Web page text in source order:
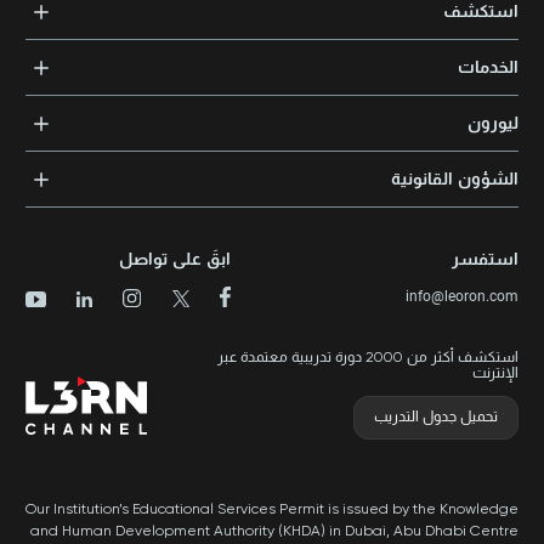
Xpert Learning
Dubai, UAE
+971 4 391 05 03
بريد 105098 | أبوظبي، الإمارات العربية المتحدة
+971 2 552 1155
استكشف
الشهادات المعتمدة
مجالات المعرفة
مواقع التدريب
الدورات الأعلى تقييمًا حسب الدولة
الخدمات
الإرشاد والتوجيه المهني
ليورون
الأخبار
برنامج الامتيازات
الشؤون القانونية
سياسة الخصوصية وملفات تعريف الارتباط
استكشف أكثر من 2000 دورة تدريبية معتمدة عبر
الإنترنت
تحميل جدول التدريب
استفسر
info@leoron.com
ابقَ على تواصل
Our Institution’s Educational Services Permit is issued by the Knowledge
and Human Development Authority (KHDA) in Dubai, Abu Dhabi Centre